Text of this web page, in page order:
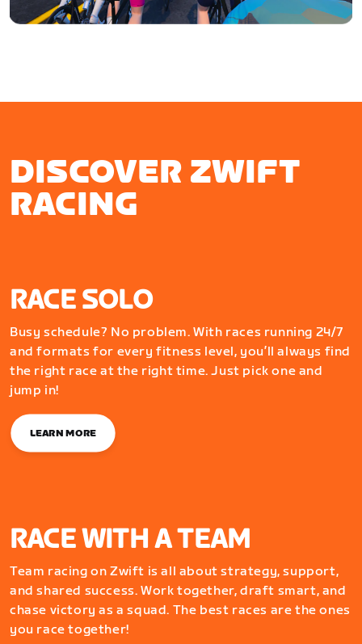
DISCOVER ZWIFT
RACING
RACE SOLO
Busy schedule? No problem. With races running 24/7
and formats for every fitness level, you’ll always find
the right race at the right time. Just pick one and
jump in!
LEARN MORE
RACE WITH A TEAM
Team racing on Zwift is all about strategy, support,
and shared success. Work together, draft smart, and
chase victory as a squad. The best races are the ones
you race together!